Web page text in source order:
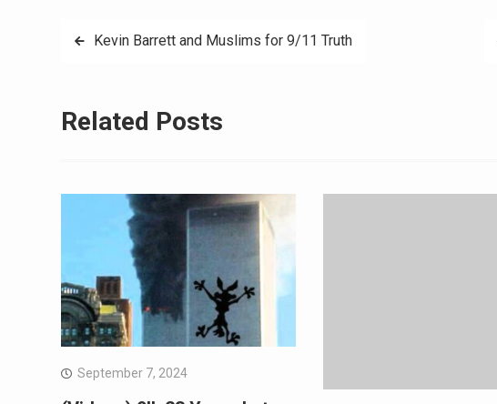
Kevin Barrett and Muslims for 9/11 Truth
Related Posts
September 7, 2024